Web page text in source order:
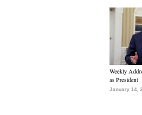
Weekly
as President
January 14,